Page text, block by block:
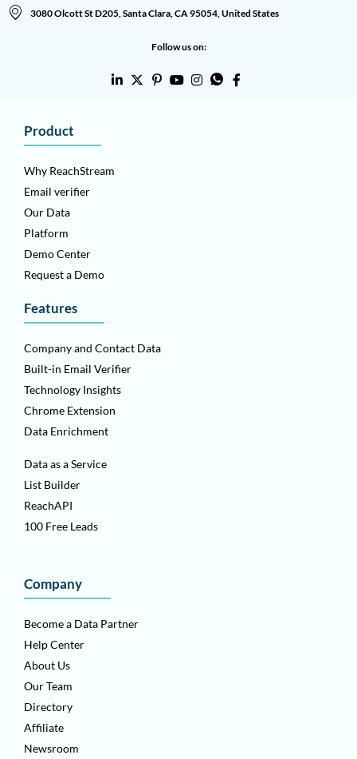
3080 Olcott St D205, Santa Clara, CA 95054, United States
Follow us on:
Product
Why ReachStream
Email verifier
Our Data
Platform
Demo Center
Request a Demo
Features
Company and Contact Data
Built-in Email Verifier
Technology Insights
Chrome Extension
Data Enrichment
Data as a Service
List Builder
ReachAPI
100 Free Leads
Company
Become a Data Partner
Help Center
About Us
Our Team
Directory
Affiliate
Newsroom